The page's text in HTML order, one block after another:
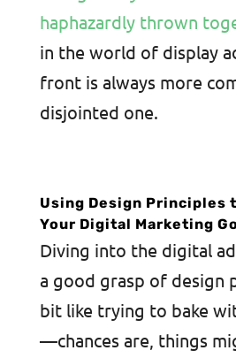
haphazardly thrown
in the world of display
front is always more
disjointed one.
Using Design Principles
Your Digital Marketing
Diving into the digital
a good grasp of design
bit like trying to bake
—chances are, things